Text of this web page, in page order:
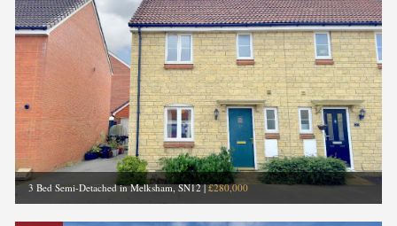
3 Bed Semi-Detached in Melksham, SN12|£280,000